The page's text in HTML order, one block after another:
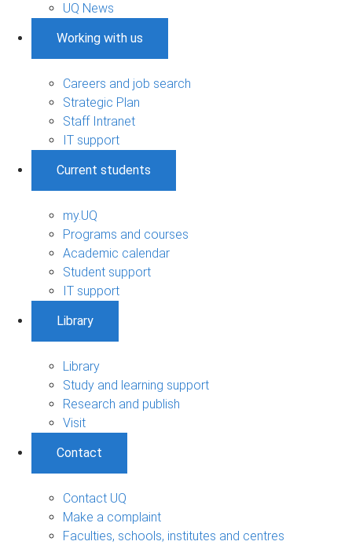
UQ News
Working with us
Careers and job search
Strategic Plan
Staff Intranet
IT support
Current students
my.UQ
Programs and courses
Academic calendar
Student support
IT support
Library
Library
Study and learning support
Research and publish
Visit
Contact
Contact UQ
Make a complaint
Faculties, schools, institutes and centres